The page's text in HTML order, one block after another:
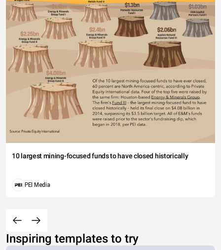
10 largest mining-focused funds to have closed historically
PEI Media
Inspiring templates to try